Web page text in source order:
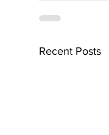
Recent Posts